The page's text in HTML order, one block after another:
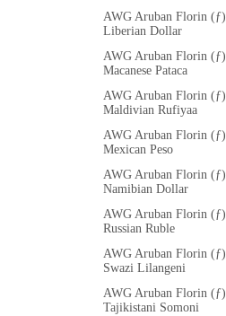
AWG Aruban Florin (ƒ)
Liberian Dollar
AWG Aruban Florin (ƒ)
Macanese Pataca
AWG Aruban Florin (ƒ)
Maldivian Rufiyaa
AWG Aruban Florin (ƒ)
Mexican Peso
AWG Aruban Florin (ƒ)
Namibian Dollar
AWG Aruban Florin (ƒ)
Russian Ruble
AWG Aruban Florin (ƒ)
Swazi Lilangeni
AWG Aruban Florin (ƒ)
Tajikistani Somoni